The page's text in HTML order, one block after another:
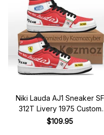
Niki Lauda AJ1 Sneaker SF
312T Livery 1975 Custom
Racing Shoes
$109.95